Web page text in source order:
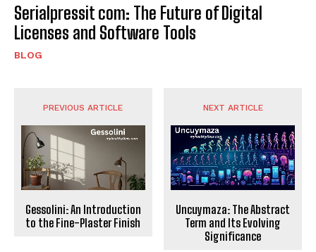
Serialpressit com: The Future of Digital
Licenses and Software Tools
BLOG
PREVIOUS ARTICLE
Gessolini: An Introduction
to the Fine-Plaster Finish
NEXT ARTICLE
Uncuymaza: The Abstract
Term and Its Evolving
Significance